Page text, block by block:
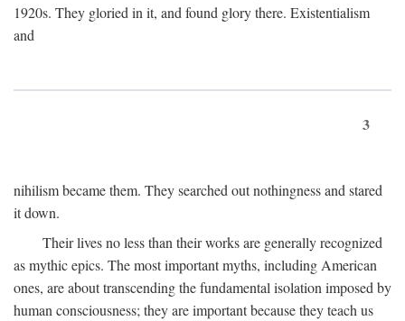
1920s. They gloried in it, and found glory there. Existentialism
and
3
nihilism became them. They searched out nothingness and stared
it down.
Their lives no less than their works are generally recognized
as mythic epics. The most important myths, including American
ones, are about transcending the fundamental isolation imposed by
human consciousness; they are important because they teach us